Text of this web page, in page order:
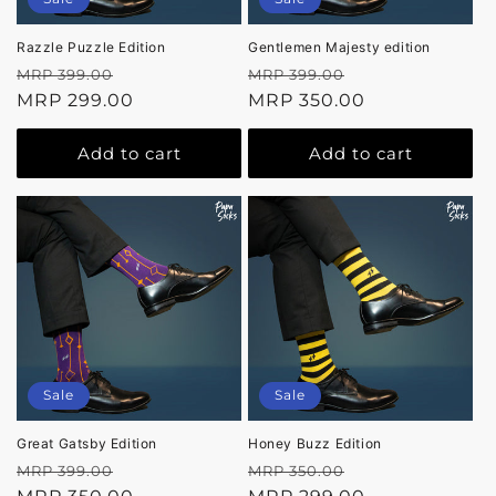
Razzle Puzzle Edition
Regular
price
MRP 399.00
price
MRP 299.00
Add to cart
Gentlemen Majesty edition
Regular
price
MRP 399.00
price
MRP 350.00
Add to cart
Sale
Great Gatsby Edition
Regular
MRP 399.00
Sale
Honey Buzz Edition
Regular
MRP 350.00